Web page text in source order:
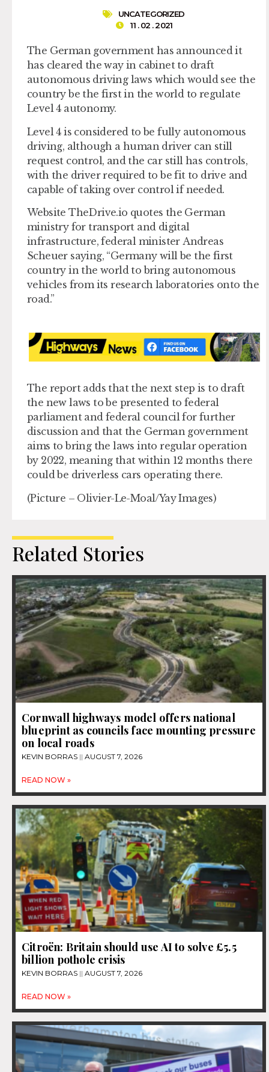
UNCATEGORIZED
11 . 02 . 2021
The German government has announced it
has cleared the way in cabinet to draft
autonomous driving laws which would see the
country be the first in the world to regulate
Level 4 autonomy.
Level 4 is considered to be fully autonomous
driving, although a human driver can still
request control, and the car still has controls,
with the driver required to be fit to drive and
capable of taking over control if needed.
Website TheDrive.io quotes the German
ministry for transport and digital
infrastructure, federal minister Andreas
Scheuer saying, “Germany will be the first
country in the world to bring autonomous
vehicles from its research laboratories onto the
road.”
The report adds that the next step is to draft
the new laws to be presented to federal
parliament and federal council for further
discussion and that the German government
aims to bring the laws into regular operation
by 2022, meaning that within 12 months there
could be driverless cars operating there.
(Picture – Olivier-Le-Moal/Yay Images)
Related Stories
Cornwall highways model offers national
blueprint as councils face mounting pressure
on local roads
KEVIN BORRAS AUGUST 7, 2026
READ NOW »
Citroën: Britain should use AI to solve £5.5
billion pothole crisis
KEVIN BORRAS AUGUST 7, 2026
READ NOW »